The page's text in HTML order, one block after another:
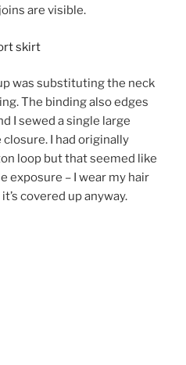
are visible.
was substituting the neck
The binding also edges
I sewed a single large
I had originally
loop but that seemed like
exposure – I wear my hair
covered up anyway.